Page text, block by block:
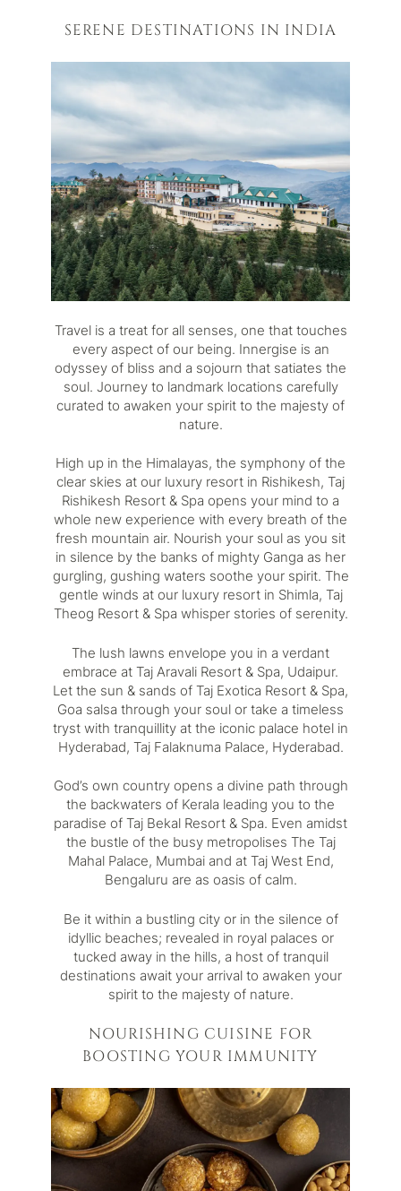
SERENE DESTINATIONS IN INDIA
Travel is a treat for all senses, one that touches
every aspect of our being. Innergise is an
odyssey of bliss and a sojourn that satiates the
soul. Journey to landmark locations carefully
curated to awaken your spirit to the majesty of
nature.
High up in the Himalayas, the symphony of the
clear skies at our luxury resort in Rishikesh, Taj
Rishikesh Resort & Spa opens your mind to a
whole new experience with every breath of the
fresh mountain air. Nourish your soul as you sit
in silence by the banks of mighty Ganga as her
gurgling, gushing waters soothe your spirit. The
gentle winds at our luxury resort in Shimla, Taj
Theog Resort & Spa whisper stories of serenity.
The lush lawns envelope you in a verdant
embrace at Taj Aravali Resort & Spa, Udaipur.
Let the sun & sands of Taj Exotica Resort & Spa,
Goa salsa through your soul or take a timeless
tryst with tranquillity at the iconic palace hotel in
Hyderabad, Taj Falaknuma Palace, Hyderabad.
God’s own country opens a divine path through
the backwaters of Kerala leading you to the
paradise of Taj Bekal Resort & Spa. Even amidst
the bustle of the busy metropolises The Taj
Mahal Palace, Mumbai and at Taj West End,
Bengaluru are as oasis of calm.
Be it within a bustling city or in the silence of
idyllic beaches; revealed in royal palaces or
tucked away in the hills, a host of tranquil
destinations await your arrival to awaken your
spirit to the majesty of nature.
NOURISHING CUISINE FOR
BOOSTING YOUR IMMUNITY